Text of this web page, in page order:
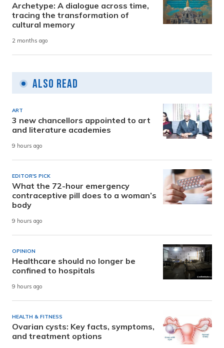
Archetype: A dialogue across time,
tracing the transformation of
cultural memory
2 months ago
Also Read
ART
3 new chancellors appointed to art
and literature academies
9 hours ago
EDITOR'S PICK
What the 72-hour emergency
contraceptive pill does to a woman’s
body
9 hours ago
OPINION
Healthcare should no longer be
confined to hospitals
9 hours ago
HEALTH & FITNESS
Ovarian cysts: Key facts, symptoms,
and treatment options